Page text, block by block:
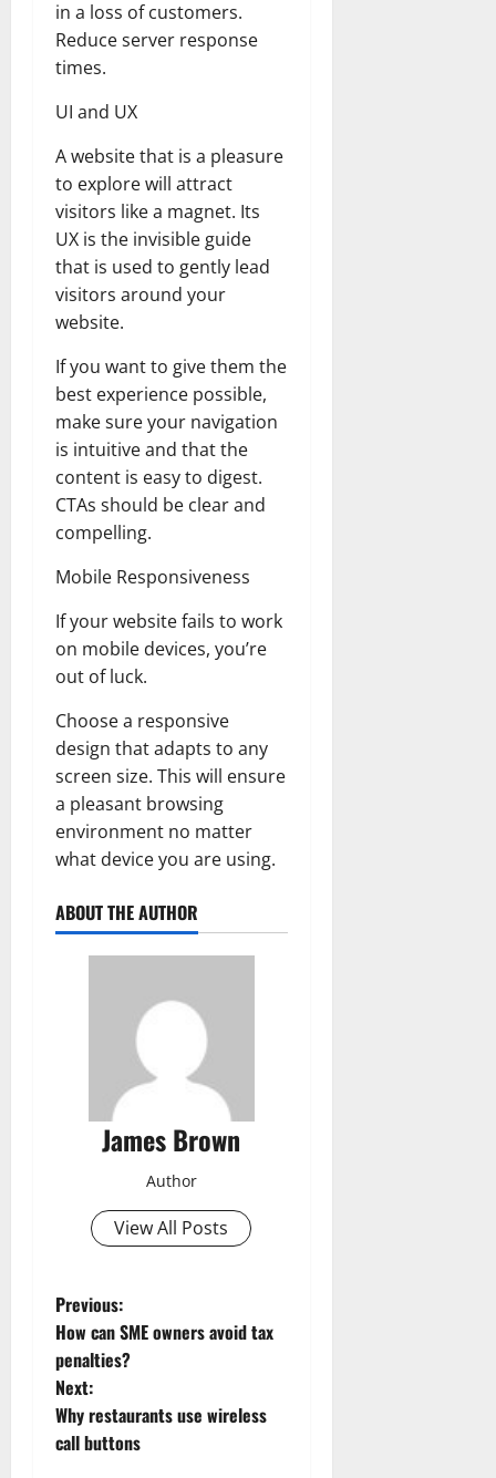
in a loss of customers.
Reduce server response
times.
UI and UX
A website that is a pleasure
to explore will attract
visitors like a magnet. Its
UX is the invisible guide
that is used to gently lead
visitors around your
website.
If you want to give them the
best experience possible,
make sure your navigation
is intuitive and that the
content is easy to digest.
CTAs should be clear and
compelling.
Mobile Responsiveness
If your website fails to work
on mobile devices, you’re
out of luck.
Choose a responsive
design that adapts to any
screen size. This will ensure
a pleasant browsing
environment no matter
what device you are using.
ABOUT THE AUTHOR
James Brown
Author
View All Posts
P
o
s
t
Previous:
How can SME owners avoid tax
penalties?
Next:
Why restaurants use wireless
call buttons